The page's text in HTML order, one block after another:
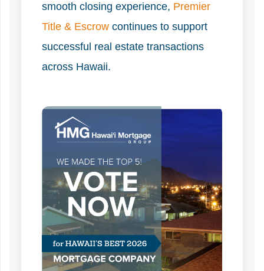
smooth closing experience, Premier
Title & Escrow continues to support
successful real estate transactions
across Hawaii.